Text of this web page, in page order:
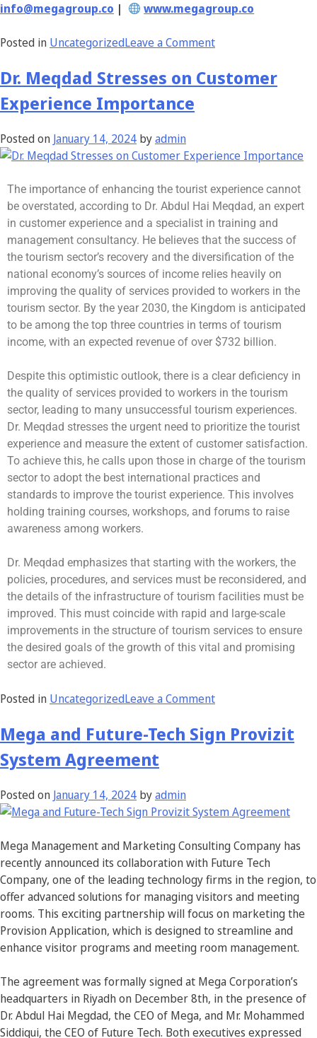
info@megagroup.co | www.megagroup.co
Posted in UncategorizedLeave a Comment
Dr. Meqdad Stresses on Customer
Experience Importance
Posted on January 14, 2024 byadmin
The importance of enhancing the tourist experience cannot
be overstated, according to Dr. Abdul Hai Meqdad, an expert
in customer experience and a specialist in training and
management consultancy. He believes that the success of
the tourism sector’s recovery and the diversification of the
national economy’s sources of income relies heavily on
improving the quality of services provided to workers in the
tourism sector. By the year 2030, the Kingdom is anticipated
to be among the top three countries in terms of tourism
income, with an expected revenue of over $732 billion.
Despite this optimistic outlook, there is a clear deficiency in
the quality of services provided to workers in the tourism
sector, leading to many unsuccessful tourism experiences.
Dr. Meqdad stresses the urgent need to prioritize the tourist
experience and measure the extent of customer satisfaction.
To achieve this, he calls upon those in charge of the tourism
sector to adopt the best international practices and
standards to improve the tourist experience. This involves
holding training courses, workshops, and forums to raise
awareness among workers.
Dr. Meqdad emphasizes that starting with the workers, the
policies, procedures, and services must be reconsidered, and
the details of the infrastructure of tourism facilities must be
improved. This must coincide with rapid and large-scale
improvements in the structure of tourism services to ensure
the desired goals of the growth of this vital and promising
sector are achieved.
Posted in UncategorizedLeave a Comment
Mega and Future-Tech Sign Provizit
System Agreement
Posted on January 14, 2024 byadmin
Mega Management and Marketing Consulting Company has
recently announced its collaboration with Future Tech
Company, one of the leading technology firms in the region, to
offer advanced solutions for managing visitors and meeting
rooms. This exciting partnership will focus on marketing the
Provision Application, which is designed to streamline and
enhance visitor programs and meeting room management.
The agreement was formally signed at Mega Corporation’s
headquarters in Riyadh on December 8th, in the presence of
Dr. Abdul Hai Megdad, the CEO of Mega, and Mr. Mohammed
Siddiqui, the CEO of Future Tech. Both executives expressed